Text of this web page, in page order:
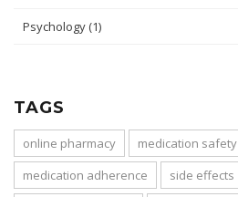
Psychology (1)
TAGS
online pharmacy medication safety
medication adherence
side effects